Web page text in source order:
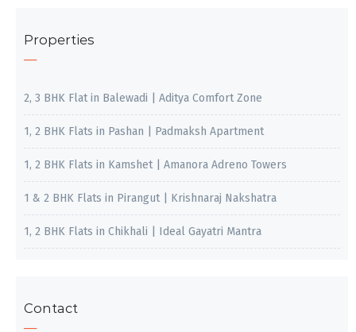
Properties
2, 3 BHK Flat in Balewadi | Aditya Comfort Zone
1, 2 BHK Flats in Pashan | Padmaksh Apartment
1, 2 BHK Flats in Kamshet | Amanora Adreno Towers
1 & 2 BHK Flats in Pirangut | Krishnaraj Nakshatra
1, 2 BHK Flats in Chikhali | Ideal Gayatri Mantra
Contact